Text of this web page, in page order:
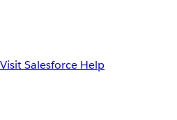
Visit Salesforce Help